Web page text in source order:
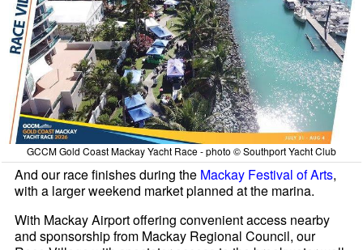
GCCM Gold Coast Mackay Yacht Race - photo © Southport Yacht Club
And our race finishes during the Mackay Festival of Arts,
with a larger weekend market planned at the marina.
With Mackay Airport offering convenient access nearby
and sponsorship from Mackay Regional Council, our